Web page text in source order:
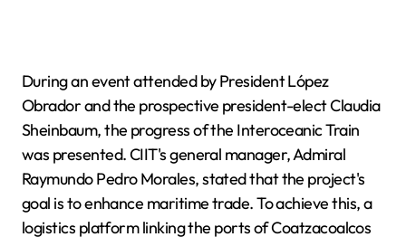
During an event attended by President López
Obrador and the prospective president-elect Claudia
Sheinbaum, the progress of the Interoceanic Train
was presented. CIIT's general manager, Admiral
Raymundo Pedro Morales, stated that the project's
goal is to enhance maritime trade. To achieve this, a
logistics platform linking the ports of Coatzacoalcos